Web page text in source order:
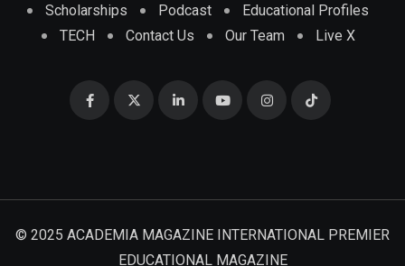
Scholarships
Podcast
Educational Profiles
TECH
Contact Us Our Team Live X
© 2025 ACADEMIA MAGAZINE INTERNATIONAL PREMIER
EDUCATIONAL MAGAZINE